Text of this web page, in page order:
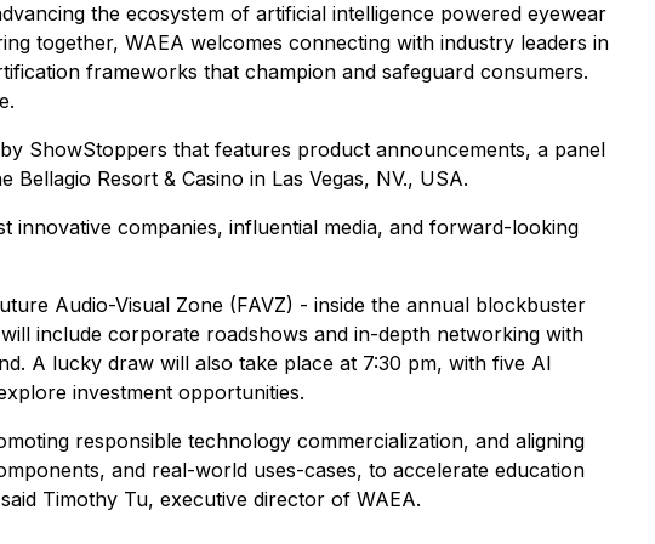
the ecosystem of artificial intelligence powered eyewear
together, WAEA welcomes connecting with industry leaders in
frameworks that champion and safeguard consumers.
ShowStoppers that features product announcements, a panel
Resort & Casino in Las Vegas, NV., USA.
innovative companies, influential media, and forward-looking
Audio-Visual Zone (FAVZ) - inside the annual blockbuster
include corporate roadshows and in-depth networking with
A lucky draw will also take place at 7:30 pm, with five AI
investment opportunities.
responsible technology commercialization, and aligning
and real-world uses-cases, to accelerate education
Timothy Tu, executive director of WAEA.